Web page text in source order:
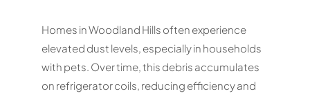
Homes in Woodland Hills often experience
elevated dust levels, especially in households
with pets. Over time, this debris accumulates
on refrigerator coils, reducing efficiency and